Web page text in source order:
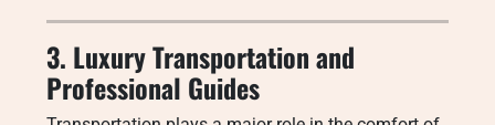
3. Luxury Transportation and
Professional Guides